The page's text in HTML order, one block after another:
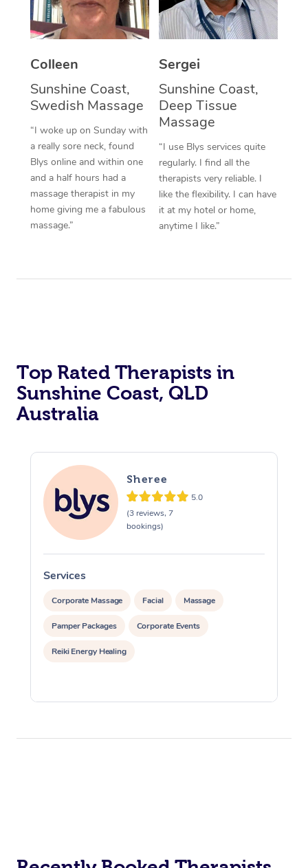
Colleen
Sunshine Coast,
Swedish Massage
“I woke up on Sunday with
a really sore neck, found
Blys online and within one
and a half hours had a
massage therapist in my
home giving me a fabulous
massage.”
Sergei
Sunshine Coast,
Deep Tissue
Massage
“I use Blys services quite
regularly. I find all the
therapists very reliable. I
like the flexibility. I can have
it at my hotel or home,
anytime I like.”
Top Rated Therapists in
Sunshine Coast, QLD
Australia
Sheree
5.0
(3 reviews, 7
bookings)
Services
Corporate Massage Facial Massage
Pamper Packages Corporate Events
Reiki Energy Healing